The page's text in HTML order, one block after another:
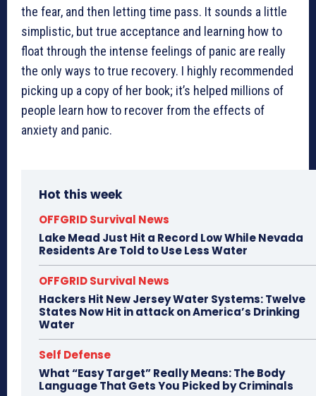
the fear, and then letting time pass. It sounds a little
simplistic, but true acceptance and learning how to
float through the intense feelings of panic are really
the only ways to true recovery. I highly recommended
picking up a copy of her book; it’s helped millions of
people learn how to recover from the effects of
anxiety and panic.
Hot this week
OFFGRID Survival News
Lake Mead Just Hit a Record Low While Nevada
Residents Are Told to Use Less Water
OFFGRID Survival News
Hackers Hit New Jersey Water Systems: Twelve
States Now Hit in attack on America’s Drinking
Water
Self Defense
What “Easy Target” Really Means: The Body
Language That Gets You Picked by Criminals